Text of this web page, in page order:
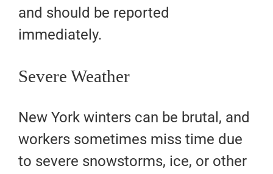
and should be reported
immediately.
Severe Weather
New York winters can be brutal, and
workers sometimes miss time due
to severe snowstorms, ice, or other